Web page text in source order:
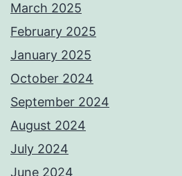
March 2025
February 2025
January 2025
October 2024
September 2024
August 2024
July 2024
June 2024